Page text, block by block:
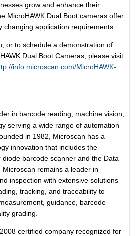
grow and enhance their
MicroHAWK Dual Boot cameras offer
changing application requirements.
or to schedule a demonstration of
Dual Boot Cameras, please visit
info.microscan.com/MicroHAWK-
in barcode reading, machine vision,
serving a wide range of automation
in 1982, Microscan has a
innovation that includes the
diode barcode scanner and the Data
Microscan remains a leader in
inspection with extensive solutions
tracking, and traceability to
guidance, barcode
grading.
certified company recognized for